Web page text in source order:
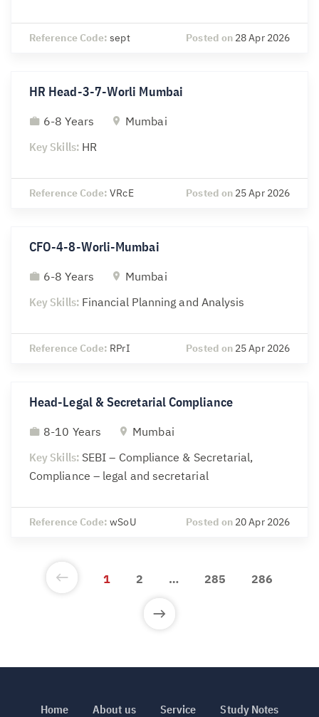
Reference Code:sept Posted on 28 Apr 2026
HR Head-3-7-Worli Mumbai
6-8 Years
Mumbai
Key Skills: HR
Reference Code:VRcE Posted on 25 Apr 2026
CFO-4-8-Worli-Mumbai
6-8 Years
Mumbai
Key Skills: Financial Planning and Analysis
Reference Code: RPrI Posted on 25 Apr 2026
Head-Legal & Secretarial Compliance
8-10 Years
Mumbai
Key Skills: SEBI – Compliance & Secretarial,
Compliance – legal and secretarial
Reference Code:wSoU Posted on 20 Apr 2026
1 2 … 285 286
Home About us Service Study Notes